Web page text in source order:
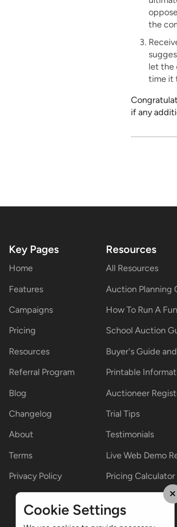
the
let the
time it
if any
Key Pages
Home
Features
Campaigns
Pricing
Resources
Referral Program
Blog
Changelog
About
Terms
Privacy Policy
Resources
All Resources
Auction Planning
How To Run A
School Auction
Buyer's Guide
Printable
Auctioneer
Trial Tips
Testimonials
Live Web Demo
Pricing Calculator
Cookie Settings